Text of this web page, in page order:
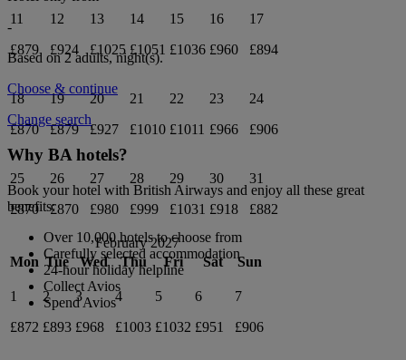
11
£879
12
£924
13
£1025
14
£1051
15
£1036
16
£960
17
£894
18
£870
19
£879
20
£927
21
£1010
22
£1011
23
£966
24
£906
25
£870
26
£870
27
£980
28
£999
29
£1031
30
£918
31
£882
February 2027
Mon Tue Wed Thu Fri Sat Sun
1
£872
2
£893
3
£968
4
£1003
5
£1032
6
£951
7
£906
-
Based on 2 adults,night(s).
Choose & continue
Change search
Why BA hotels?
Book your hotel with British Airways and enjoy all these great
benefits:
Over 10,000 hotels to choose from
Carefully selected accommodation
24-hour holiday helpline
Collect Avios
Spend Avios